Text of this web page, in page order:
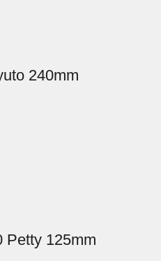
240mm
Petty 125mm